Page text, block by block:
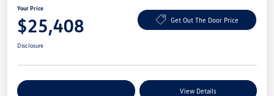
Your Price
$25,408 Get Out The Door Price
Disclosure
View Details